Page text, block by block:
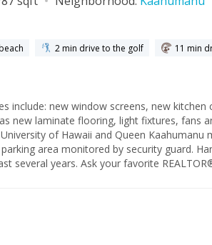
2 min drive to the golf
11 min
include: new window screens, new
new laminate flooring, light fixtures, fans
of Hawaii and Queen Kaahumanu
area monitored by security guard.
several years. Ask your favorite